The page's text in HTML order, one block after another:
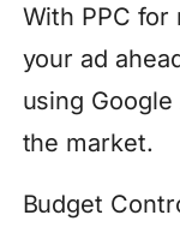
With PPC for
your ad
using
the market.
Budget